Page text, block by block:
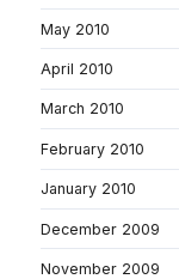
May 2010
April 2010
March 2010
February 2010
January 2010
December 2009
November 2009